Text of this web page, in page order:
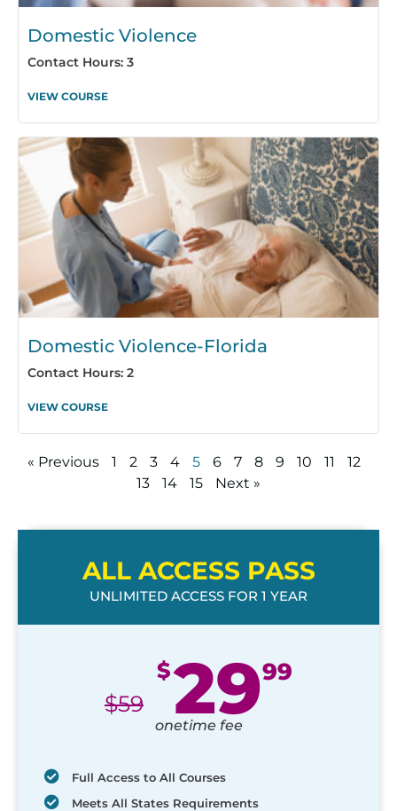
Domestic Violence
Contact Hours: 3
VIEW COURSE
Domestic Violence-Florida
Contact Hours: 2
VIEW COURSE
« Previous 1 2 3 4 5 6 7 8 9 10 11
12
13
14 15 Next »
ALL ACCESS PASS
UNLIMITED ACCESS FOR 1 YEAR
$59
$2999
onetime fee
Full Access to All Courses
Meets All States Requirements